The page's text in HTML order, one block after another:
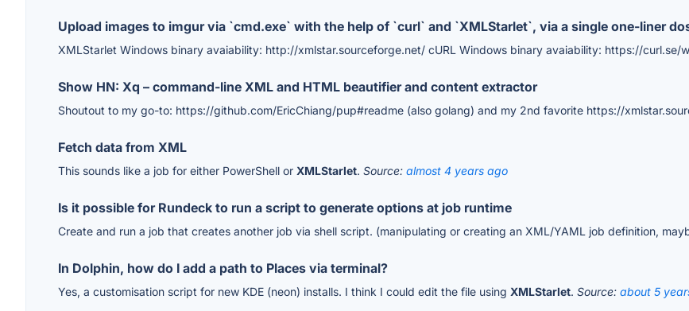
Upload images to imgur via `cmd.exe` with the help of `curl` and `XMLStarlet`, via a single one-liner
XMLStarlet Windows binary avaiability: http://xmlstar.sourceforge.net/ cURL Windows binary avaiability: https://curl.se/
Show HN: Xq – command-line XML and HTML beautifier and content extractor
Shoutout to my go-to: https://github.com/EricChiang/pup#readme (also golang) and my 2nd favorite https://
Fetch data from XML
This sounds like a job for either PowerShell or XMLStarlet. Source: almost 4 years ago
Is it possible for Rundeck to run a script to generate options at job runtime
Create and run a job that creates another job via shell script. (manipulating or creating an XML/YAML job definition,
In Dolphin, how do I add a path to Places via terminal?
Yes, a customisation script for new KDE (neon) installs. I think I could edit the file using XMLStarlet. Source: about 5